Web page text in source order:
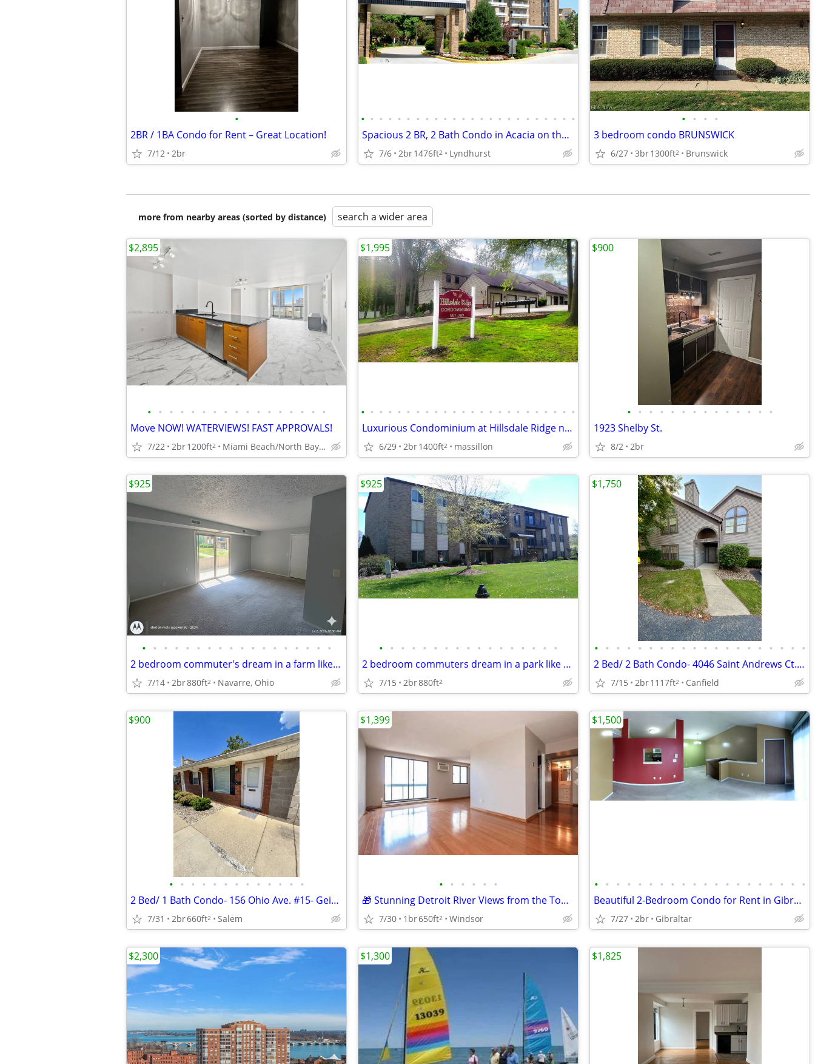
•
2BR / 1BA Condo for Rent – Great Location!
7/12 2br
• • • • • • • • • • • • • • • • • • • • • • • •
Spacious 2 BR, 2 Bath Condo in Acacia on the Green
7/6 2br1476ft2 Lyndhurst
• • • •
3 bedroom condo BRUNSWICK
6/27 3br1300ft2 Brunswick
more from nearby areas (sorted by distance) search a wider area
• • • • • • • • • • • • • • • • •
Move NOW! WATERVIEWS! FAST APPROVALS!
7/22 2br1200ft2 Miami Beach/North Bay Village
$2,895
• • • • • • • • • • • • • • • • • • • • • • • •
Luxurious Condominium at Hillsdale Ridge now available!
6/29 2br1400ft2 massillon
$1,995
• • • • • • • • • • • • • •
1923 Shelby St.
8/2 2br
$900
• • • • • • • • • • • • • • • • • •
2 bedroom commuter's dream in a farm like setting
7/14 2br880ft2 Navarre, Ohio
$925
• • • • • • • • • • • • • • • • •
2 bedroom commuters dream in a park like setting
7/15 2br880ft2
$925
• • • • • • • • • • • • • • • • • • • •
2 Bed/ 2 Bath Condo- 4046 Saint Andrews Ct. #1- Geisler Realty
7/15 2br1117ft2 Canfield
$1,750
• • • • • • • • • • • • •
2 Bed/ 1 Bath Condo- 156 Ohio Ave. #15- Geisler Realty
7/31 2br660ft2 Salem
$900
• • • • • •
🎁 Stunning Detroit River Views from the Top Floor – 1 Bedroom Rental at Vic
7/30 1br650ft2 Windsor
$1,399
• • • • • • • • • • • • • • • • • • • •
Beautiful 2-Bedroom Condo for Rent in Gibraltar
7/27 2br Gibraltar
$1,500
$2,300 $1,300 $1,825